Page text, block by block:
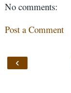
No comments:
Post a Comment
‹